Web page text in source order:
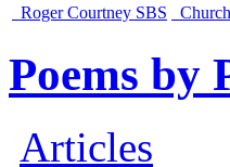
Roger Courtney SBS
Poems by
Articles